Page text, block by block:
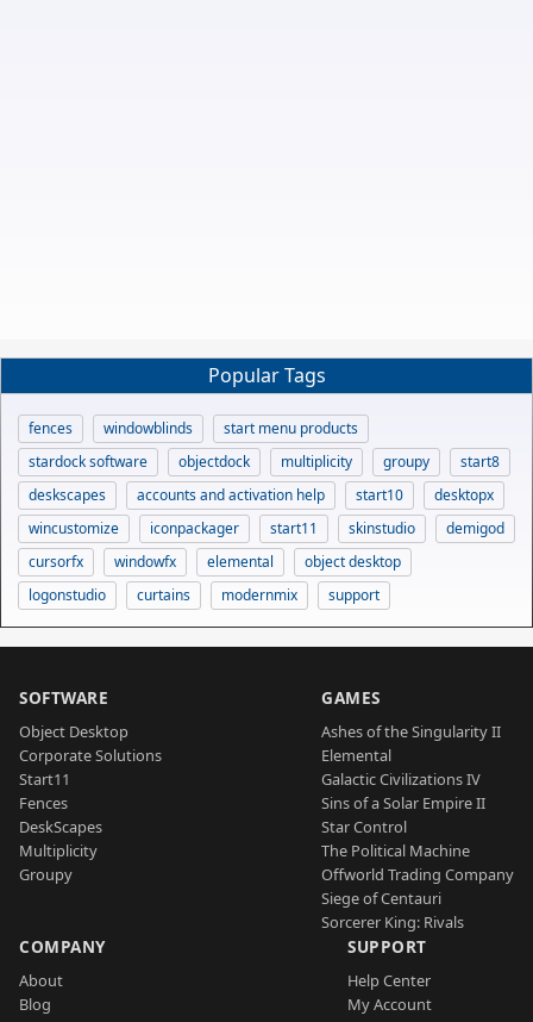
Popular Tags
fences windowblinds
start menu products
stardock software
objectdock multiplicity groupy
start8
deskscapes
accounts and activation help start10
desktopx
wincustomize
iconpackager start11 skinstudio
demigod
cursorfx
windowfx elemental
object desktop
logonstudio
curtains modernmix support
SOFTWARE
Object Desktop
Corporate Solutions
Start11
Fences
DeskScapes
Multiplicity
Groupy
GAMES
Ashes of the Singularity II
Elemental
Galactic Civilizations IV
Sins of a Solar Empire II
Star Control
The Political Machine
Offworld Trading Company
Siege of Centauri
Sorcerer King: Rivals
COMPANY
About
Blog
SUPPORT
Help Center
My Account